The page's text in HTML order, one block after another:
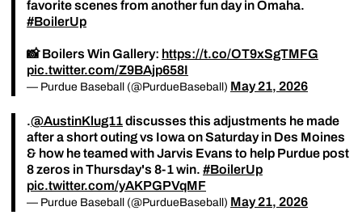
favorite scenes from another fun day in Omaha.
#BoilerUp
📸 Boilers Win Gallery: https://t.co/OT9xSgTMFG
pic.twitter.com/Z9BAjp658I
— Purdue Baseball (@PurdueBaseball) May 21, 2026
.@AustinKlug11discusses this adjustments he made
after a short outing vs Iowa on Saturday in Des Moines
& how he teamed with Jarvis Evans to help Purdue post
8 zeros in Thursday's 8-1 win. #BoilerUp
pic.twitter.com/yAKPGPVqMF
— Purdue Baseball (@PurdueBaseball) May 21, 2026